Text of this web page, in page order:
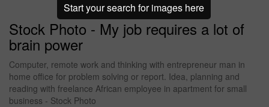
Stock Photo - My job requires a lot of
brain power
Computer, remote work and thinking with entrepreneur man in
home office for problem solving or report. Idea, planning and
reading with freelance African employee in apartment for small
business - Stock Photo
Start your search for images here